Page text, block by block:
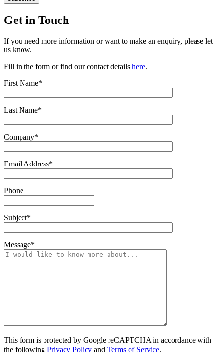
Get in Touch
If you need more information or want to make an enquiry, please let
us know.
Fill in the form or find our contact details here.
First Name*
Last Name*
Company*
Email Address*
Phone
Subject*
Message*
This form is protected by Google reCAPTCHA in accordance with
the following Privacy Policy and Terms of Service.